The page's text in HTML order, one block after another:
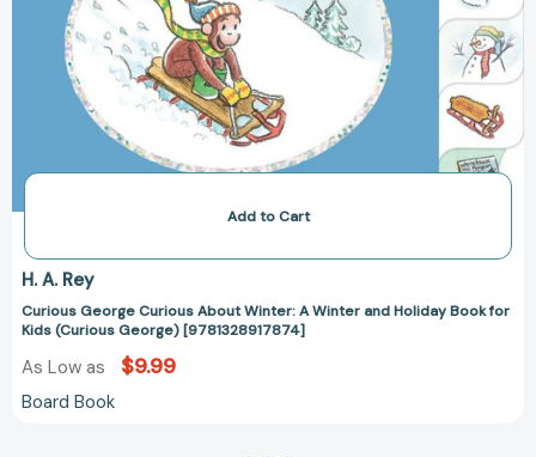
Add to Cart
H. A. Rey
Curious George Curious About Winter: A Winter and Holiday Book for
Kids (Curious George) [9781328917874]
As Low as $9.99
Board Book